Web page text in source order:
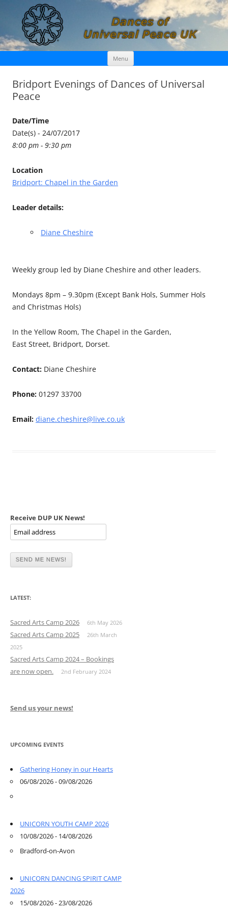
Dances of Universal Peace UK
Menu Skip
content
Bridport Evenings of Dances of Universal
Peace
Date/Time
Date(s) - 24/07/2017
8:00 pm - 9:30 pm
Location
Bridport: Chapel in the Garden
Leader details:
Diane Cheshire
Weekly group led by Diane Cheshire and other leaders.
Mondays 8pm – 9.30pm (Except Bank Hols, Summer Hols
and Christmas Hols)
In the Yellow Room, The Chapel in the Garden,
East Street, Bridport, Dorset.
Contact: Diane Cheshire
Phone: 01297 33700
Email: diane.cheshire@live.co.uk
Receive DUP UK News!
LATEST:
Sacred Arts Camp 2026 6th May 2026
Sacred Arts Camp 2025
26th March
2025
Sacred Arts Camp 2024 – Bookings
are now open.
2nd February 2024
Send us your news!
UPCOMING EVENTS
Gathering Honey in our Hearts
06/08/2026 - 09/08/2026
UNICORN YOUTH CAMP 2026
10/08/2026 - 14/08/2026
Bradford-on-Avon
UNICORN DANCING SPIRIT CAMP
2026
15/08/2026 - 23/08/2026